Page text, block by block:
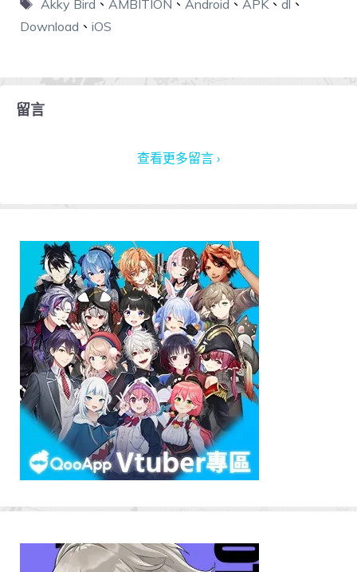
Akky Bird 、 AMBITION 、 Android 、 APK、 dl 、
Download 、 iOS
留言
查看更多留言 ›